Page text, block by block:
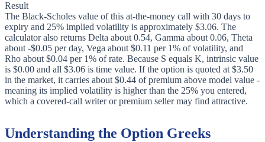
Result
The Black-Scholes value of this at-the-money call with 30 days to
expiry and 25% implied volatility is approximately $3.06. The
calculator also returns Delta about 0.54, Gamma about 0.06, Theta
about -$0.05 per day, Vega about $0.11 per 1% of volatility, and
Rho about $0.04 per 1% of rate. Because S equals K, intrinsic value
is $0.00 and all $3.06 is time value. If the option is quoted at $3.50
in the market, it carries about $0.44 of premium above model value -
meaning its implied volatility is higher than the 25% you entered,
which a covered-call writer or premium seller may find attractive.
Understanding the Option Greeks